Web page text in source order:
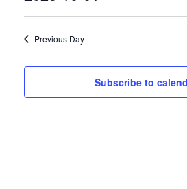
Previous Day
Subscribe to